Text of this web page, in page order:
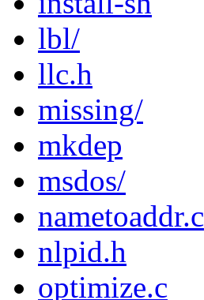
lbl/
llc.h
missing/
mkdep
msdos/
nametoaddr.c
nlpid.h
optimize.c